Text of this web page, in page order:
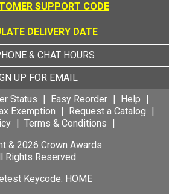
SUPPORT CODE
DELIVERY DATE
& CHAT HOURS
UP FOR EMAIL
Status Easy Reorder
Help
Exemption
Request a Catalog
Terms & Conditions
& 2026 Crown Awards
Rights Reserved
Keycode: HOME